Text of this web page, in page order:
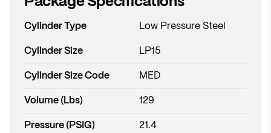
Cylinder Type Low Pressure Steel
Cylinder Size LP15
Cylinder Size Code MED
Volume (Lbs) 129
Pressure (PSIG) 21.4